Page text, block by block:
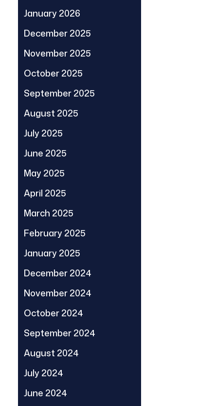
January 2026
December 2025
November 2025
October 2025
September 2025
August 2025
July 2025
June 2025
May 2025
April 2025
March 2025
February 2025
January 2025
December 2024
November 2024
October 2024
September 2024
August 2024
July 2024
June 2024